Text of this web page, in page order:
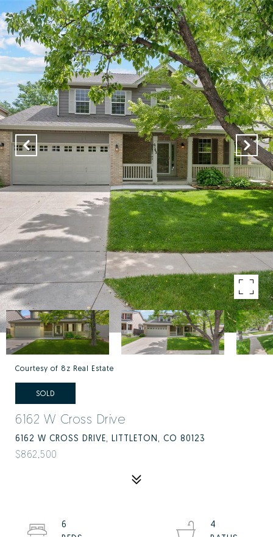
Courtesy of 8z Real Estate
SOLD
6162 W Cross Drive
6162 W CROSS DRIVE, LITTLETON, CO 80123
$862,500
6
4